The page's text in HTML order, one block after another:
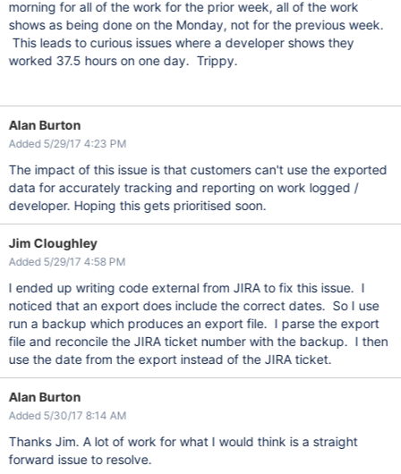
morning for all of the work for the prior week, all of the work
shows as being done on the Monday, not for the previous week.
This leads to curious issues where a developer shows they
worked 37.5 hours on one day. Trippy.
Alan Burton
Added 5/29/17 4:23 PM
The impact of this issue is that customers can't use the exported
data for accurately tracking and reporting on work logged /
developer. Hoping this gets prioritised soon.
Jim Cloughley
Added 5/29/17 4:58 PM
I ended up writing code external from JIRA to fix this issue. I
noticed that an export does include the correct dates. So I use
run a backup which produces an export file. I parse the export
file and reconcile the JIRA ticket number with the backup. I then
use the date from the export instead of the JIRA ticket.
Alan Burton
Added 5/30/17 8:14 AM
Thanks Jim. A lot of work for what I would think is a straight
forward issue to resolve.